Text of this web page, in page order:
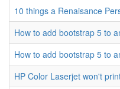
10 things a Renaisance
How to add bootstrap 5 to
How to add bootstrap 5 to
HP Color Laserjet won't